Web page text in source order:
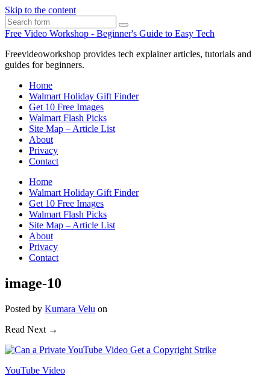
Skip to the content
Search
Free Video Workshop - Beginner's Guide to Easy Tech
Freevideoworkshop provides tech explainer articles, tutorials and
guides for beginners.
Home
Walmart Holiday Gift Finder
Get 10 Free Images
Walmart Flash Picks
Site Map – Article List
About
Privacy
Contact
Home
Walmart Holiday Gift Finder
Get 10 Free Images
Walmart Flash Picks
Site Map – Article List
About
Privacy
Contact
image-10
Posted by Kumara Velu on
Read Next →
YouTube Video